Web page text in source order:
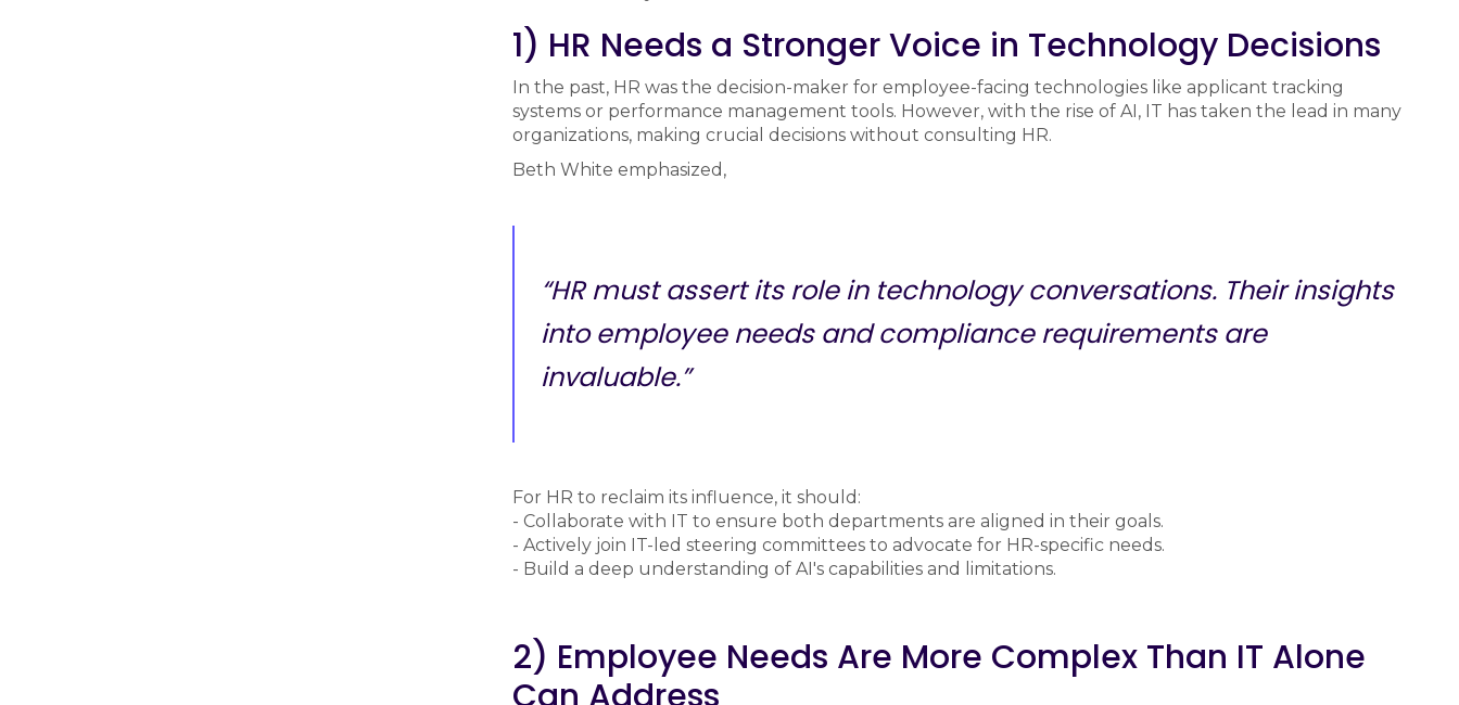
1) HR Needs a Stronger Voice in Technology Decisions
In the past, HR was the decision-maker for employee-facing technologies like applicant tracking
systems or performance management tools. However, with the rise of AI, IT has taken the lead in many
organizations, making crucial decisions without consulting HR.
Beth White emphasized,
“HR must assert its role in technology conversations. Their insights
into employee needs and compliance requirements are
invaluable.”
For HR to reclaim its influence, it should:
- Collaborate with IT to ensure both departments are aligned in their goals.
- Actively join IT-led steering committees to advocate for HR-specific needs.
- Build a deep understanding of AI's capabilities and limitations.
2) Employee Needs Are More Complex Than IT Alone